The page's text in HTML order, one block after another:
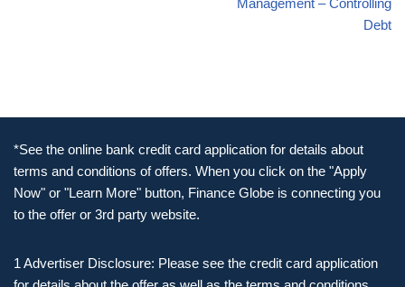
Management – Controlling
Debt
*See the online bank credit card application for details about
terms and conditions of offers. When you click on the "Apply
Now" or "Learn More" button, Finance Globe is connecting you
to the offer or 3rd party website.
1 Advertiser Disclosure: Please see the credit card application